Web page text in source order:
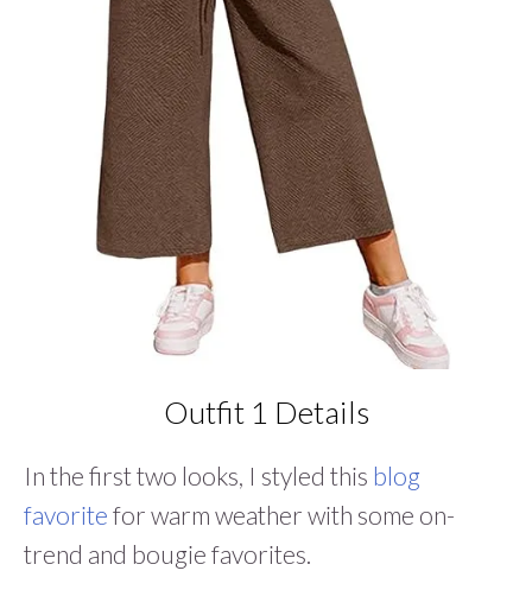
Outfit 1 Details
In the first two looks, I styled this blog
favorite for warm weather with some on-
trend and bougie favorites.